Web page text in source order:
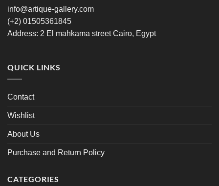
info@artique-gallery.com
‪(+2) 01505361845‬
Address: 2 El mahkama street Cairo, Egypt
QUICK LINKS
Contact
Wishlist
About Us
Purchase and Return Policy
CATEGORIES